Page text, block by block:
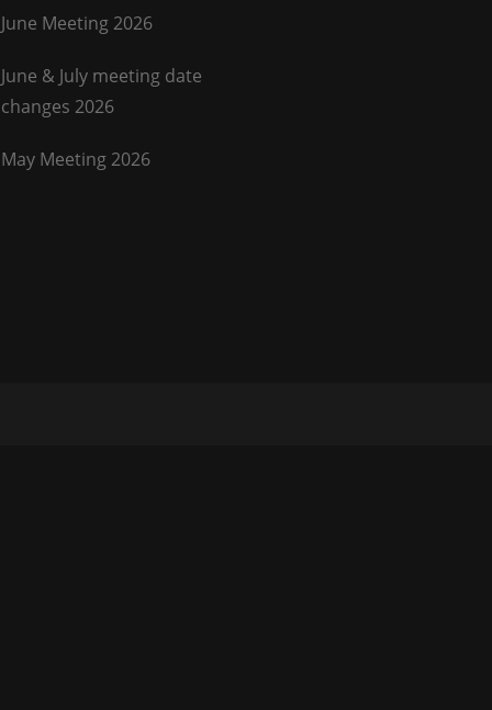
June Meeting 2026
June & July meeting date
changes 2026
May Meeting 2026